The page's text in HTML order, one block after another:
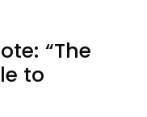
“The
to